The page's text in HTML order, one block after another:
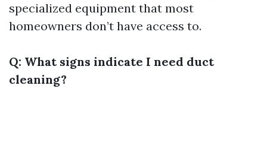
specialized equipment that most
homeowners don’t have access to.
Q: What signs indicate I need duct
cleaning?